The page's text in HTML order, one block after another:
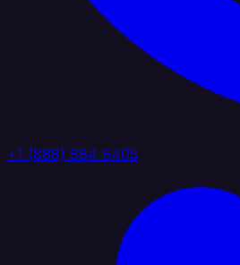
+1 (888) 884 6405